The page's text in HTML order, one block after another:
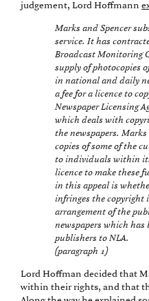
judgement, Lord Hoffmann
Marks and Spencer
service. It has
Broadcast Monitoring
supply of photocopies
in national and daily
a fee for a licence to
Newspaper Licensing
which deals with
the newspapers.
copies of some of the
to individuals within
licence to make these
in this appeal is
infringes the copyright
arrangement of the
newspapers which has
publishers to NLA.
(paragraph 1)
Lord Hoffman decided that
within their rights, and that